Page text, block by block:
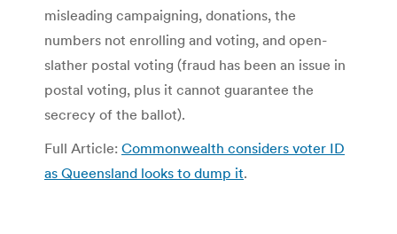
misleading campaigning, donations, the
numbers not enrolling and voting, and open-
slather postal voting (fraud has been an issue in
postal voting, plus it cannot guarantee the
secrecy of the ballot).
Full Article: Commonwealth considers voter ID
as Queensland looks to dump it.